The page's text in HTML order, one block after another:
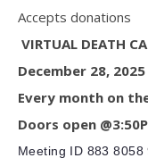
Accepts donations
VIRTUAL DEATH
December 28,
Every month on
Doors open
Meeting ID 883